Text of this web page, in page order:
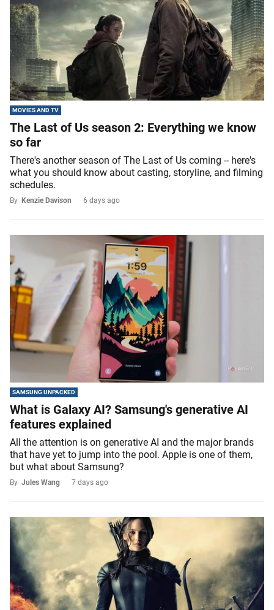
MOVIES AND TV
The Last of Us season 2: Everything we know
so far
There's another season of The Last of Us coming -- here's
what you should know about casting, storyline, and filming
schedules.
By Kenzie Davison 6 days ago
SAMSUNG UNPACKED
What is Galaxy AI? Samsung's generative AI
features explained
All the attention is on generative AI and the major brands
that have yet to jump into the pool. Apple is one of them,
but what about Samsung?
By Jules Wang 7 days ago